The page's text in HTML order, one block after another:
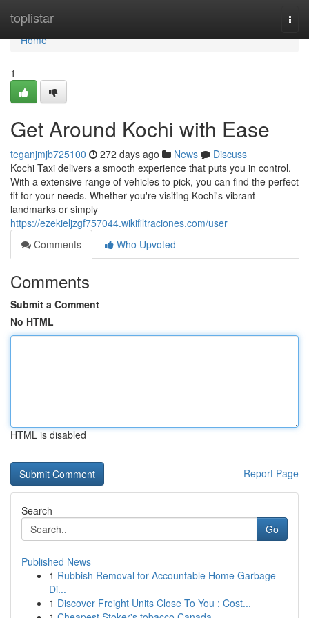
toplistar
Home
Home
1
Get Around Kochi with Ease
teganjmjb725100 272 days ago News
Discuss
Kochi Taxi delivers a smooth experience that puts you in control.
With a extensive range of vehicles to pick, you can find the perfect
fit for your needs. Whether you're visiting Kochi's vibrant
landmarks or simply
https://ezekieljzgf757044.wikifiltraciones.com/user
Comments
Who Upvoted
Comments
Submit a Comment
No HTML
HTML is disabled
Report Page
Search
Go
Published News
1 Rubbish Removal for Accountable Home Garbage
Di...
1 Discover Freight Units Close To You : Cost...